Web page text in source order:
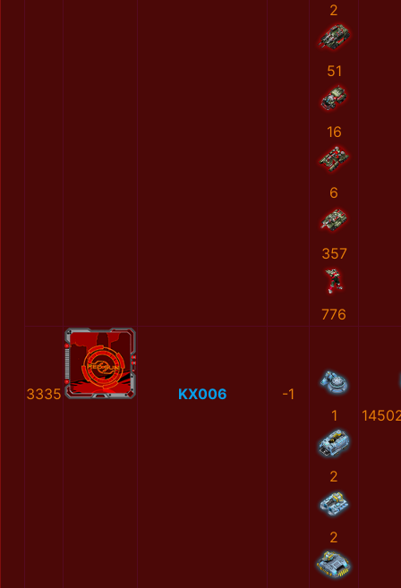
2
51
16
6
357
776
3335 KX006
-1
1
2
2